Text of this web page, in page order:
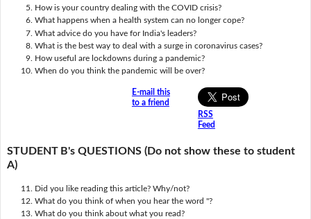
How is your country dealing with the COVID crisis?
What happens when a health system can no longer cope?
What advice do you have for India's leaders?
What is the best way to deal with a surge in coronavirus cases?
How useful are lockdowns during a pandemic?
When do you think the pandemic will be over?
E-mail this
to a friend
RSS
Feed
STUDENT B's QUESTIONS (Do not show these to student
A)
Did you like reading this article? Why/not?
What do you think of when you hear the word ''?
What do you think about what you read?